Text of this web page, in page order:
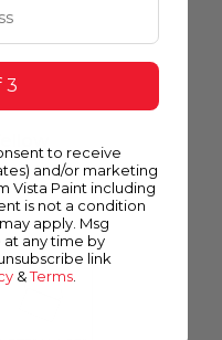
3
to receive
and/or marketing
Vista Paint including
is not a condition
apply. Msg
at any time by
link
&Terms